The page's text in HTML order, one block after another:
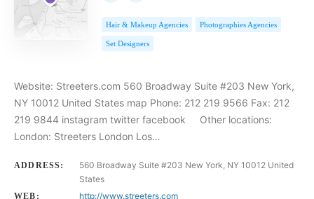
Hair & Makeup Agencies Photographies Agencies
Set Designers
Website: Streeters.com 560 Broadway Suite #203 New York,
NY 10012 United States map Phone: 212 219 9566 Fax: 212
219 9844 instagram twitter facebook Other locations:
London: Streeters London Los…
ADDRESS:
560 Broadway Suite #203 New York, NY 10012 United
States
WEB: http://www.streeters.com